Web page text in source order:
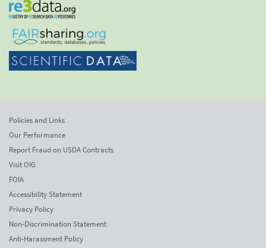
Policies and Links
Our Performance
Report Fraud on USDA Contracts
Visit OIG
FOIA
Accessibility Statement
Privacy Policy
Non-Discrimination Statement
Anti-Harassment Policy